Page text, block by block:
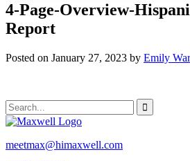
4-Page-Overview-
Report
Posted on January 27, 2023 by Emily
meetmax@himaxwell.com